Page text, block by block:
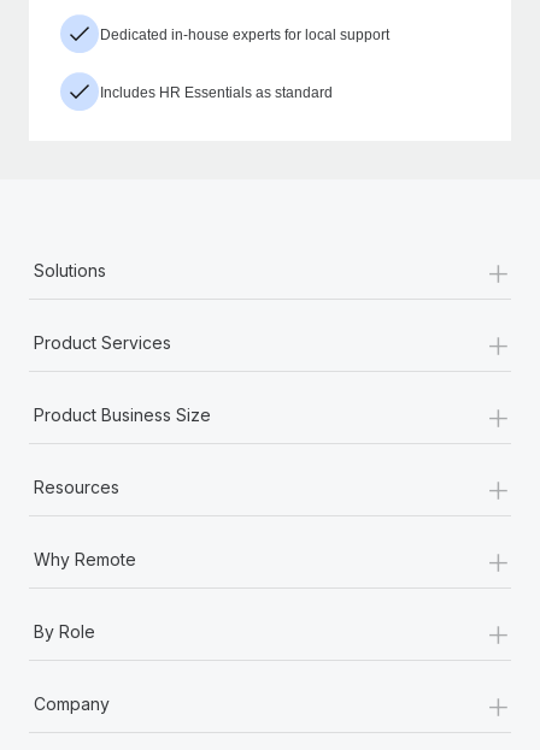
Dedicated in-house experts for local support
Includes HR Essentials as standard
Solutions +
Product Services +
Product Business Size +
Resources +
Why Remote +
By Role +
Company +